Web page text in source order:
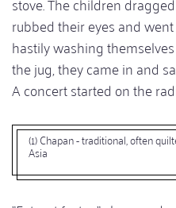
rubbed their eyes and
hastily washing
the jug, they came in and
A concert started on the
(1) Chapan - traditional, often
Asia